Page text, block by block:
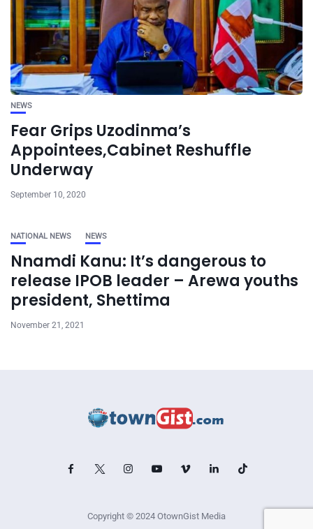
NEWS
Fear Grips Uzodinma’s
Appointees,Cabinet Reshuffle
Underway
September 10, 2020
NATIONAL NEWS NEWS
Nnamdi Kanu: It’s dangerous to
release IPOB leader – Arewa youths
president, Shettima
November 21, 2021
Copyright © 2024 OtownGist Media